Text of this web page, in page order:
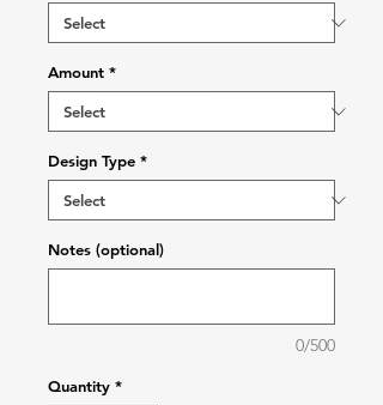
Amount *
Design Type *
Notes (optional)
0/500
Quantity *